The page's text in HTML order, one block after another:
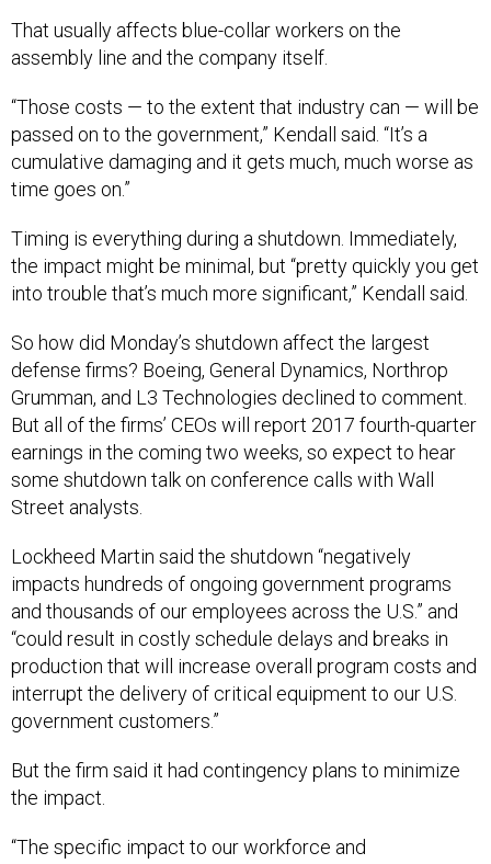
assembly line and the company itself.
passed on to the government,” Kendall said. “It’s a
cumulative damaging and it gets much, much worse as
time goes on.”
the impact might be minimal, but “pretty quickly you get
into trouble that’s much more significant,” Kendall said.
defense firms? Boeing, General Dynamics, Northrop
Grumman, and L3 Technologies declined to comment.
But all of the firms’ CEOs will report 2017 fourth-quarter
earnings in the coming two weeks, so expect to hear
some shutdown talk on conference calls with Wall
Street analysts.
impacts hundreds of ongoing government programs
and thousands of our employees across the U.S.” and
“could result in costly schedule delays and breaks in
production that will increase overall program costs and
interrupt the delivery of critical equipment to our U.S.
government customers.”
the impact.
subcontractors is dependent on individual contract